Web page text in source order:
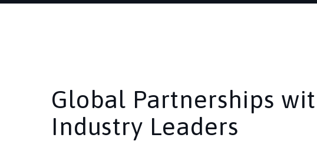
Global Partnerships
Industry Leaders